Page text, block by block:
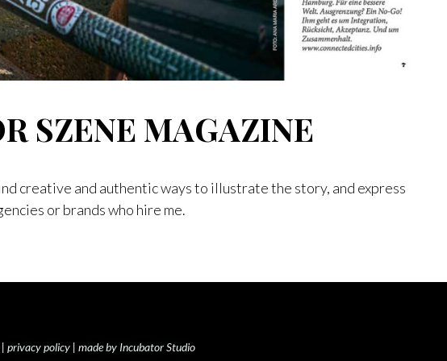
SZENE MAGAZINE
creative and authentic ways to illustrate the story, and express
or brands who hire me.
privacy policy| made by Incubator Studio